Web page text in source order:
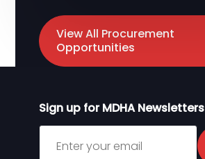
View All Procurement
Opportunities
Sign up for MDHA Newsletters
Sign up for MDHA Newsletter